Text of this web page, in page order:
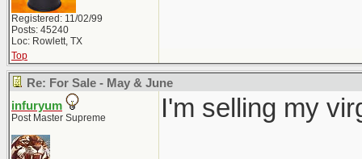
Registered: 11/02/99
Posts: 45240
Loc: Rowlett, TX
Top
Re: For Sale - May & June
infuryum
Post Master Supreme I'm selling my